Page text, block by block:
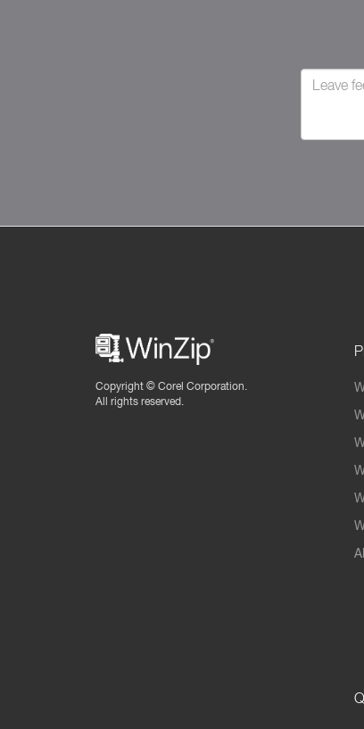
Copyright © Corel Corporation.
All rights reserved.